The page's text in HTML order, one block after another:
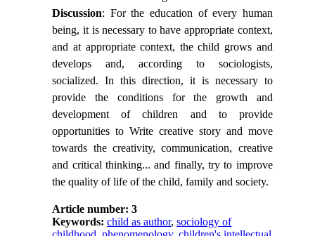
Discussion: For the education of every human
being, it is necessary to have appropriate context,
and at appropriate context, the child grows and
develops and, according to sociologists,
socialized. In this direction, it is necessary to
provide the conditions for the growth and
development of children and to provide
opportunities to Write creative story and move
towards the creativity, communication, creative
and critical thinking... and finally, try to improve
the quality of life of the child, family and society.
Article number: 3
Keywords:child as author,sociology of